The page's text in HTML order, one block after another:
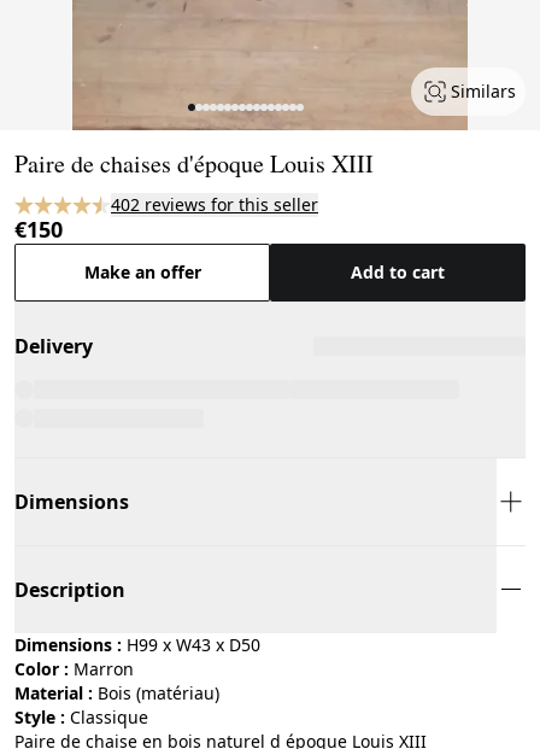
Similars
Paire de chaises d'époque Louis XIII
402 reviews for this seller
€150
Make an offer Add to cart
Delivery
Dimensions
Description
Dimensions : H99 x W43 x D50
Color :
marron
Material :
bois (matériau)
Style :
classique
Paire de chaise en bois naturel d époque Louis XIII